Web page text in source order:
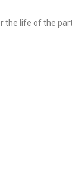
the life of the